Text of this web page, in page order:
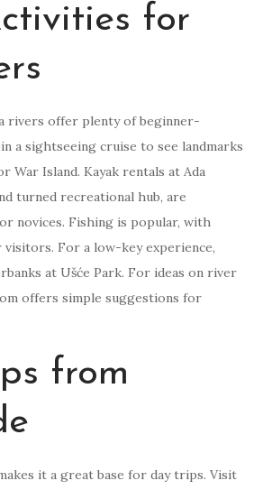
for
rivers offer plenty of beginner-
a sightseeing cruise to see landmarks
War Island. Kayak rentals at Ada
turned recreational hub, are
novices. Fishing is popular, with
visitors. For a low-key experience,
at Ušće Park. For ideas on river
offers simple suggestions for
from
it a great base for day trips. Visit